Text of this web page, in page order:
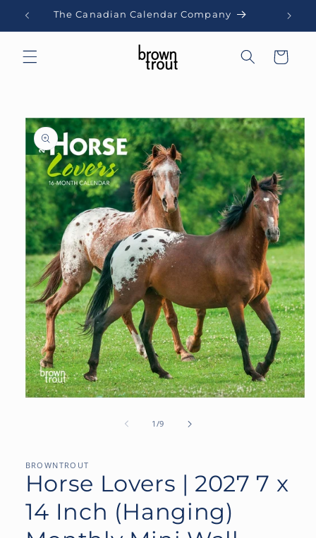
Skip to
content
The Canadian Calendar Company
Cart
Skip to
product
information
1 /of
9
BROWNTROUT
Horse Lovers | 2027 7 x
14 Inch (Hanging)